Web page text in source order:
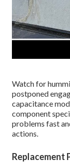
Watch for
postponed
capacitance
component
problems fast
actions.
Replacement